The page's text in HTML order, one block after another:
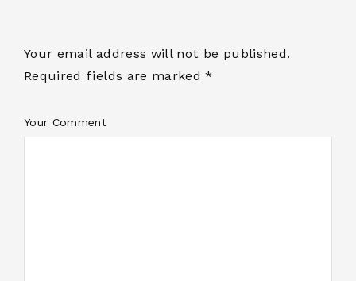
Your email address will not be published.
Required fields are marked *
Your Comment